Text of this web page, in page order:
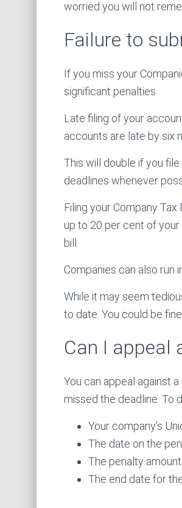
worried you will not
Failure to
If you miss your
significant penalties.
Late filing of your
accounts are late by six
This will double if you
deadlines whenever
Filing your Company
up to 20 per cent of
bill.
Companies can also run
While it may seem
to date. You could be
Can I appeal
You can appeal against
missed the deadline. To
Your company’s
The date on the
The penalty amount
The end date for